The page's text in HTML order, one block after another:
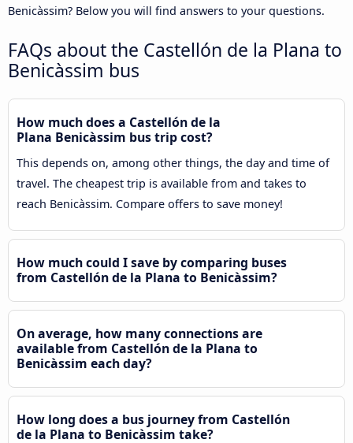
Benicàssim? Below you will find answers to your questions.
FAQs about the Castellón de la Plana to
Benicàssim bus
How much does a Castellón de la
Plana Benicàssim bus trip cost?
This depends on, among other things, the day and time of
travel. The cheapest trip is available from and takes to
reach Benicàssim. Compare offers to save money!
How much could I save by comparing buses
from Castellón de la Plana to Benicàssim?
On average, how many connections are
available from Castellón de la Plana to
Benicàssim each day?
How long does a bus journey from Castellón
de la Plana to Benicàssim take?